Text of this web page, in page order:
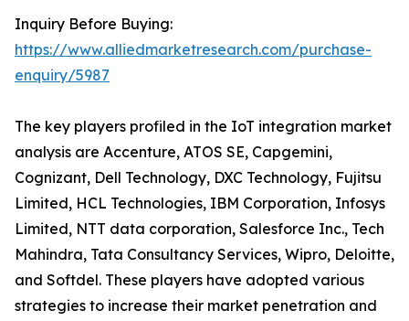
Inquiry Before Buying:
https://www.alliedmarketresearch.com/purchase-
enquiry/5987
The key players profiled in the IoT integration market
analysis are Accenture, ATOS SE, Capgemini,
Cognizant, Dell Technology, DXC Technology, Fujitsu
Limited, HCL Technologies, IBM Corporation, Infosys
Limited, NTT data corporation, Salesforce Inc., Tech
Mahindra, Tata Consultancy Services, Wipro, Deloitte,
and Softdel. These players have adopted various
strategies to increase their market penetration and